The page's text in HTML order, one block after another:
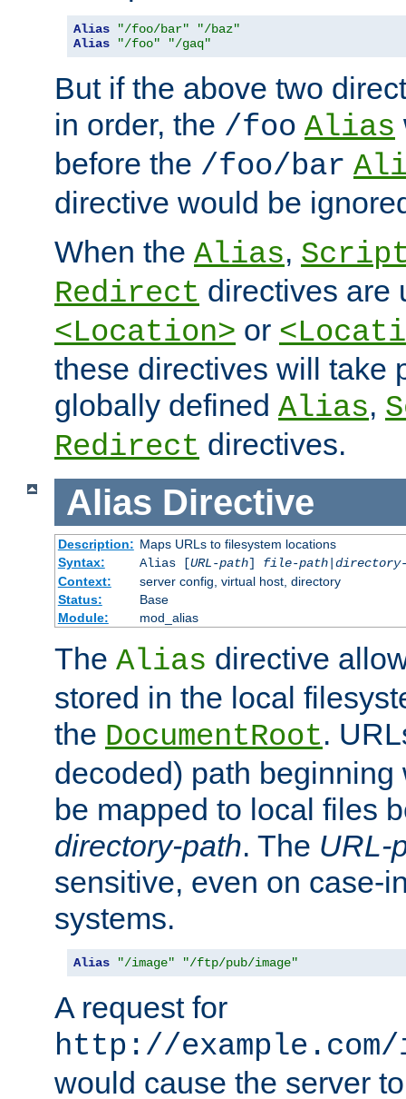
Alias "/foo/bar"
"/baz"
Alias
"/foo" "/gaq"
But if the above two
in order, the /foo Alias
before the /foo/bar
directive would be
When the Alias,
Redirect directives are
<Location> or
these directives will take
globally defined Alias,
Redirect directives.
Alias Directive
Description: Maps URLs to filesystem locations
Syntax:
Alias [URL-path] file-path|
Context:
server config, virtual host, directory
Status:
Base
Module:
mod_alias
The Alias directive
stored in the local
the DocumentRoot.
decoded) path
be mapped to local files
directory-path. The URL-
sensitive, even on case-
systems.
Alias "/image" "/ftp/pub/image"
A request for
http://
would cause the server